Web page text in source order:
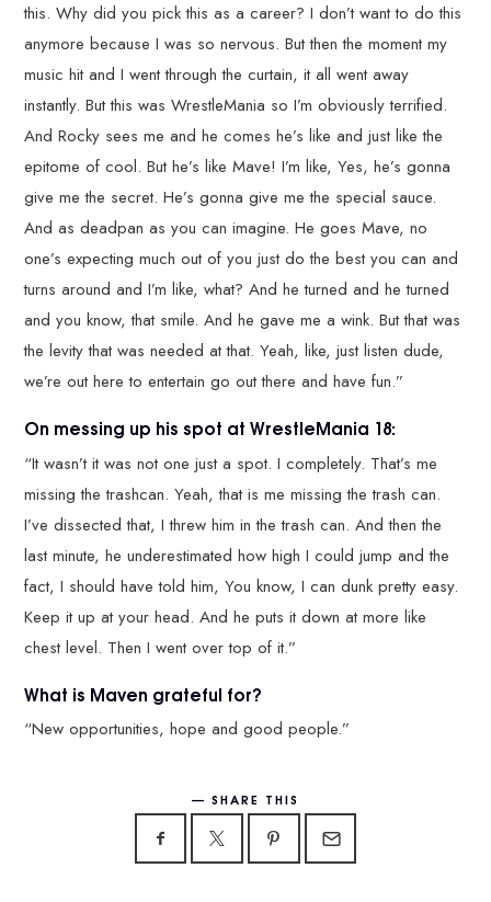
this. Why did you pick this as a career? I don’t want to do this
anymore because I was so nervous. But then the moment my
music hit and I went through the curtain, it all went away
instantly. But this was WrestleMania so I’m obviously terrified.
And Rocky sees me and he comes he’s like and just like the
epitome of cool. But he’s like Mave! I’m like, Yes, he’s gonna
give me the secret. He’s gonna give me the special sauce.
And as deadpan as you can imagine. He goes Mave, no
one’s expecting much out of you just do the best you can and
turns around and I’m like, what? And he turned and he turned
and you know, that smile. And he gave me a wink. But that was
the levity that was needed at that. Yeah, like, just listen dude,
we’re out here to entertain go out there and have fun.”
On messing up his spot at WrestleMania 18:
“It wasn’t it was not one just a spot. I completely. That’s me
missing the trashcan. Yeah, that is me missing the trash can.
I’ve dissected that, I threw him in the trash can. And then the
last minute, he underestimated how high I could jump and the
fact, I should have told him, You know, I can dunk pretty easy.
Keep it up at your head. And he puts it down at more like
chest level. Then I went over top of it.”
What is Maven grateful for?
“New opportunities, hope and good people.”
SHARE THIS